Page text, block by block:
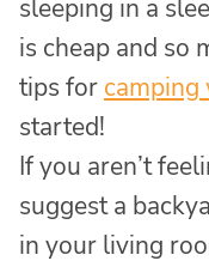
sleeping in a
is cheap and so
tips for
started!
If you aren’t
suggest a
in your living